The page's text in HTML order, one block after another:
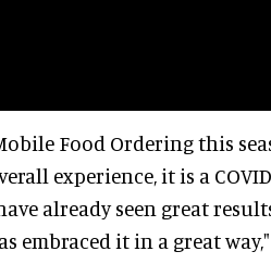
Food Ordering this
experience, it is a
already seen great
it in a great way,"